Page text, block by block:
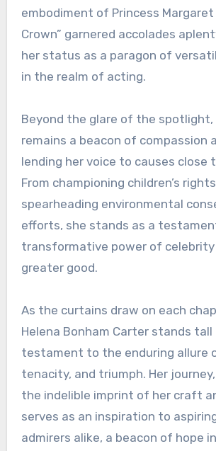
embodiment of Princess Margaret
Crown” garnered accolades
her status as a paragon of
in the realm of acting.
Beyond the glare of the spotlight,
remains a beacon of compassion
lending her voice to causes close
From championing children’s
spearheading environmental
efforts, she stands as a
transformative power of
greater good.
As the curtains draw on each
Helena Bonham Carter stands tall
testament to the enduring allure
tenacity, and triumph. Her
the indelible imprint of her craft
serves as an inspiration to
admirers alike, a beacon of hope